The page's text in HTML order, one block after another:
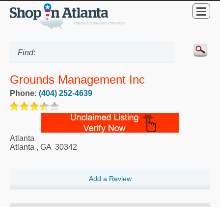
Grounds Management Inc
Phone: (404) 252-4639
Atlanta
Atlanta , GA 30342
Add a Review